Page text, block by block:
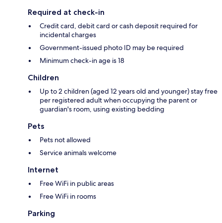
Required at check-in
Credit card, debit card or cash deposit required for
incidental charges
Government-issued photo ID may be required
Minimum check-in age is 18
Children
Up to 2 children (aged 12 years old and younger) stay free
per registered adult when occupying the parent or
guardian's room, using existing bedding
Pets
Pets not allowed
Service animals welcome
Internet
Free WiFi in public areas
Free WiFi in rooms
Parking